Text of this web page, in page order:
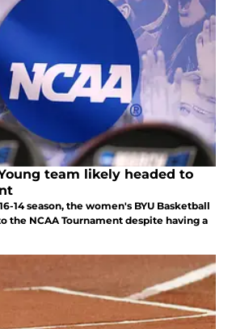
team likely headed to
14 season, the women's BYU Basketball
the NCAA Tournament despite having a